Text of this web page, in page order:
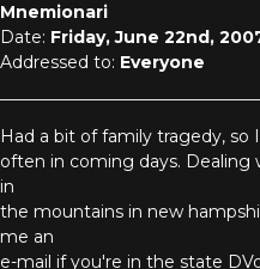
Mnemionari
Date: Friday, June 22nd,
Addressed to: Everyone
Had a bit of family tragedy, so
often in coming days. Dealing
in
the mountains in new
me an
e-mail if you're in the state